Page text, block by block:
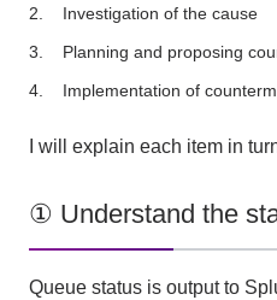
Investigation of the cause
Planning and proposing
Implementation of
I will explain each item in
① Understand the
Queue status is output to